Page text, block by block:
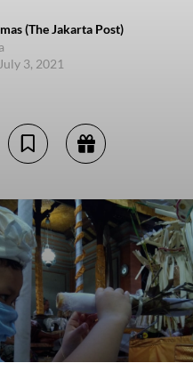
(The Jakarta Post)
3, 2021